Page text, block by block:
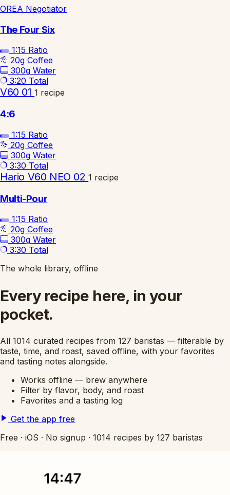
OREA Negotiator
The Four Six
1:15 Ratio
20g Coffee
300g Water
3:20 Total
V60 011 recipe
4:6
1:15 Ratio
20g Coffee
300g Water
3:30 Total
Hario V60 NEO 021 recipe
Multi-Pour
1:15 Ratio
20g Coffee
300g Water
3:30 Total
The whole library, offline
Every recipe here, in your
pocket.
All 1014 curated recipes from 127 baristas — filterable by
taste, time, and roast, saved offline, with your favorites
and tasting notes alongside.
Works offline — brew anywhere
Filter by flavor, body, and roast
Favorites and a tasting log
Get the app free
Free · iOS · No signup · 1014 recipes by 127 baristas